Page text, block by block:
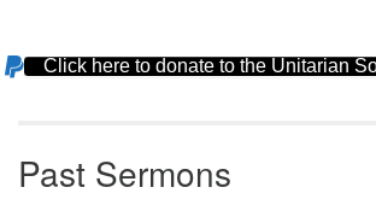
Section
Click here to donate to the Unitarian
Past Sermons